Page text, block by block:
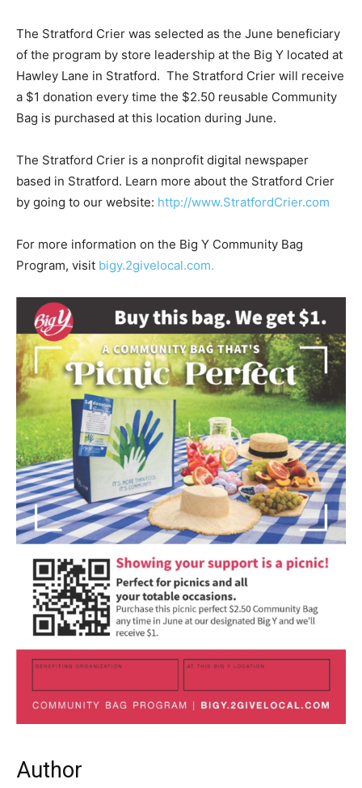
The Stratford Crier was selected as the June beneficiary
of the program by store leadership at the Big Y located at
Hawley Lane in Stratford. The Stratford Crier will receive
a $1 donation every time the $2.50 reusable Community
Bag is purchased at this location during June.
The Stratford Crier is a nonprofit digital newspaper
based in Stratford. Learn more about the Stratford Crier
by going to our website: http://www.StratfordCrier.com
For more information on the Big Y Community Bag
Program, visit bigy.2givelocal.com.
Author